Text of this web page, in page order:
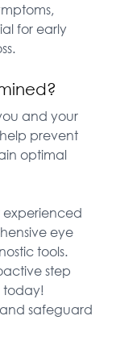
for early
and your
prevent
optimal
experienced
eye
tools.
step
today!
safeguard